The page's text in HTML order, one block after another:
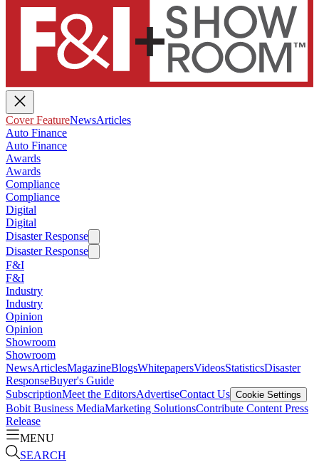
Cover FeatureNewsArticles
Auto Finance
Auto Finance
Awards
Awards
Compliance
Compliance
Digital
Digital
Disaster Response
Disaster Response
F&I
F&I
Industry
Industry
Opinion
Opinion
Showroom
Showroom
NewsArticlesMagazineBlogsWhitepapersVideosStatisticsDisaster
ResponseBuyer's Guide
SubscriptionMeet the EditorsAdvertiseContact Us Cookie Settings
Bobit Business MediaMarketing SolutionsContribute Content Press
Release
MENU
SEARCH